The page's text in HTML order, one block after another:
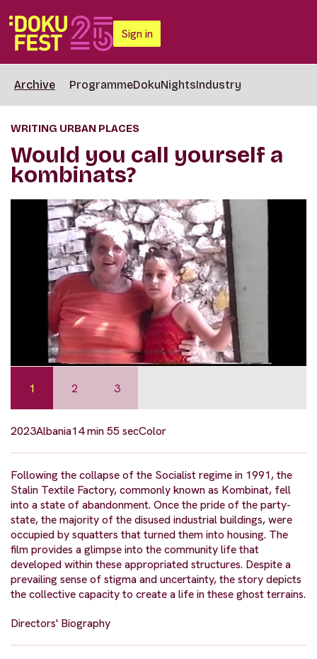
Sign in
Archive ProgrammeDokuNightsIndustry
WRITING URBAN PLACES
Would you call yourself a
kombinats?
1 2 3
2023Albania14 min 55 secColor
Following the collapse of the Socialist regime in 1991, the
Stalin Textile Factory, commonly known as Kombinat, fell
into a state of abandonment. Once the pride of the party-
state, the majority of the disused industrial buildings, were
occupied by squatters that turned them into housing. The
film provides a glimpse into the community life that
developed within these appropriated structures. Despite a
prevailing sense of stigma and uncertainty, the story depicts
the collective capacity to create a life in these ghost terrains.
Directors' Biography